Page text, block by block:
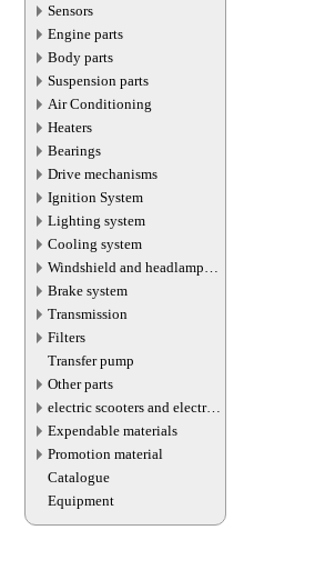
Sensors
Engine parts
Body parts
Suspension parts
Air Conditioning
Heaters
Bearings
Drive mechanisms
Ignition System
Lighting system
Cooling system
Windshield and headlamp
washer system
Brake system
Transmission
Filters
Transfer pump
Other parts
electric scooters and electric
transport parts
Expendable materials
Promotion material
Catalogue
Equipment